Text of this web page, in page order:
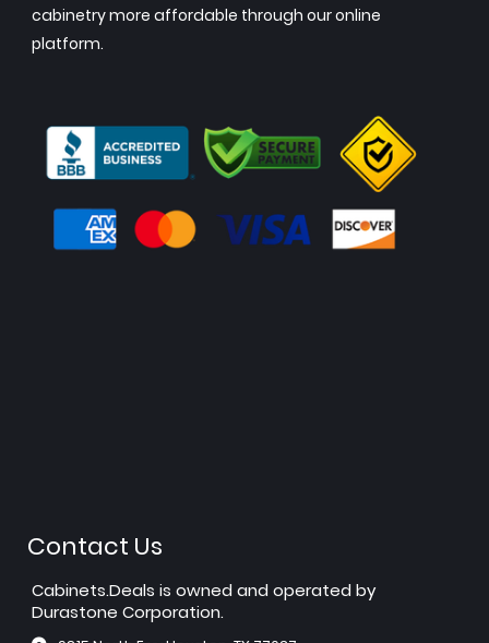
cabinetry more affordable through our online
platform.
Contact Us
Cabinets.Deals is owned and operated by
Durastone Corporation.